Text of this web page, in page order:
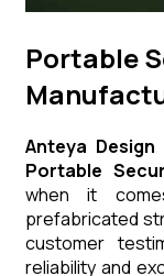
Portable
Anteya
Portable
when it
prefabricated
customer
reliability and